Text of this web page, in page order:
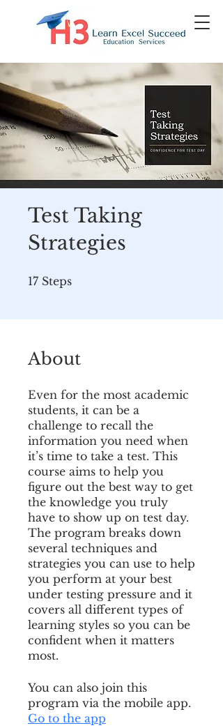
Test Taking
Strategies
17 Steps
About
Even for the most academic
students, it can be a
challenge to recall the
information you need when
it’s time to take a test. This
course aims to help you
figure out the best way to get
the knowledge you truly
have to show up on test day.
The program breaks down
several techniques and
strategies you can use to help
you perform at your best
under testing pressure and it
covers all different types of
learning styles so you can be
confident when it matters
most.
You can also join this
program via the mobile app.
Go to the app